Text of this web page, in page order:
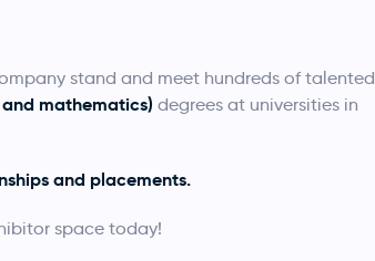
stand and meet hundreds of talented
and mathematics) degrees at universities in
and placements.
space today!